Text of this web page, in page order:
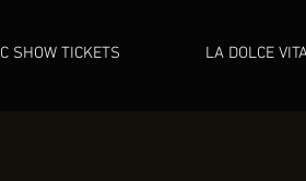
SHOW TICKETS LA DOLCE